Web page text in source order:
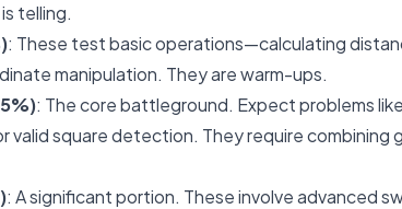
telling.
: These test basic operations—calculating
manipulation. They are warm-ups.
: The core battleground. Expect problems
valid square detection. They require combining
: A significant portion. These involve advanced